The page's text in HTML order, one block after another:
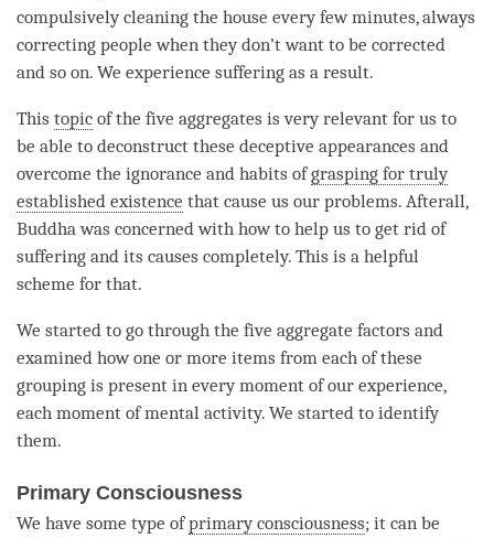
compulsively cleaning the house every few minutes, always
correcting people when they don’t want to be corrected
and so on. We experience suffering as a result.
This topic of the five aggregates is very relevant for us to
be able to deconstruct these deceptive appearances and
overcome the ignorance and habits ofgrasping for truly
established existence that cause us our problems. Afterall,
Buddha was concerned with how to help us to get rid of
suffering and its causes completely. This is a helpful
scheme for that.
We started to go through the five aggregate factors and
examined how one or more items from each of these
grouping is present in everymoment of our experience,
each moment ofmental activity. We started to identify
them.
Primary Consciousness
We have some type ofprimary consciousness; it can be